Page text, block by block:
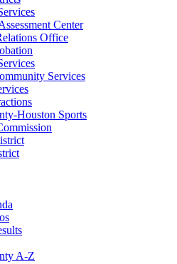
Center
Office
Services
Houston Sports
A-Z